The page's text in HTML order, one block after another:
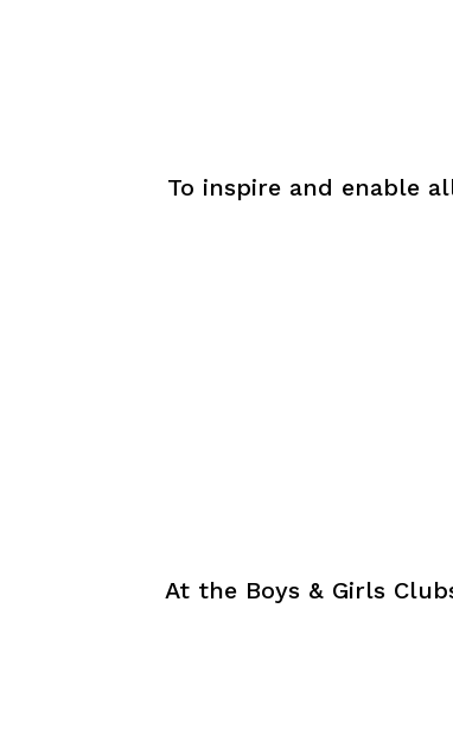
To inspire and enable
At the Boys & Girls